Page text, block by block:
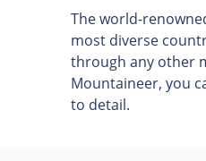
The world-
most diverse
through any other
Mountaineer, you
to detail.